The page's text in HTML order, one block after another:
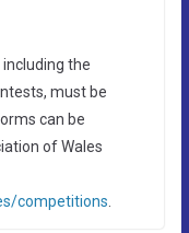
including the
must be
can be
of Wales
competitions